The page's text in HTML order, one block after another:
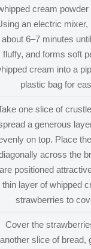
cream
an electric
about 6–7 minutes
fluffy, and forms soft
cream into a
plastic bag for
one slice of
a generous
on top. Place
across the
are positioned
thin layer of whipped
strawberries to
Cover the
another slice of bread,